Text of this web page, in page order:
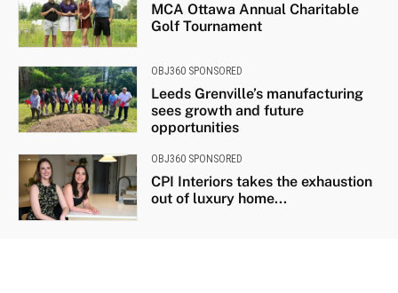
MCA Ottawa Annual Charitable
Golf Tournament
OBJ360 SPONSORED
Leeds Grenville’s manufacturing
sees growth and future
opportunities
OBJ360 SPONSORED
CPI Interiors takes the exhaustion
out of luxury home...